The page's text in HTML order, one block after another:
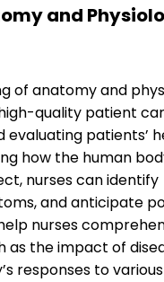
and
of anatomy and
quality patient
evaluating patients’
how the human
nurses can identify
and anticipate
nurses
as the impact of
responses to various